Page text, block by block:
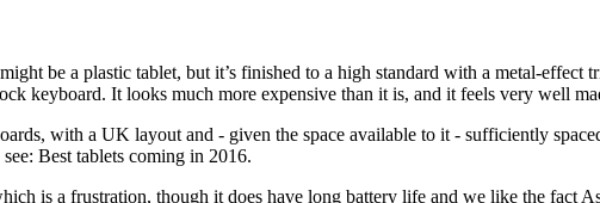
be a plastic tablet, but it’s finished to a high standard with a metal-effect
keyboard. It looks much more expensive than it is, and it feels very well
with a UK layout and - given the space available to it - sufficiently
Best tablets coming in 2016.
is a frustration, though it does have long battery life and we like the fact